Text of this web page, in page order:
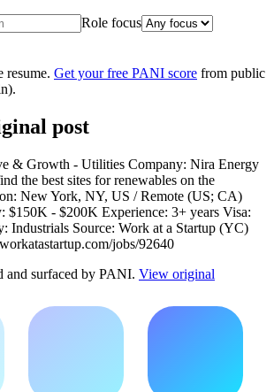
Role focus
resume. Get your free PANI score from public
post
& Growth - Utilities Company: Nira Energy
the best sites for renewables on the
New York, NY, US / Remote (US; CA)
$150K - $200K Experience: 3+ years Visa:
Industrials Source: Work at a Startup (YC)
jobs/92640
and surfaced by PANI. View original